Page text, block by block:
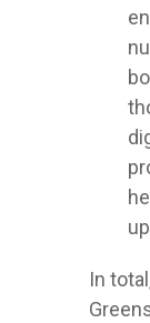
In